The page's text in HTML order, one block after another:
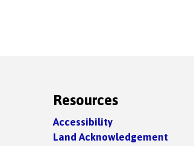
Resources
Accessibility
Land Acknowledgement